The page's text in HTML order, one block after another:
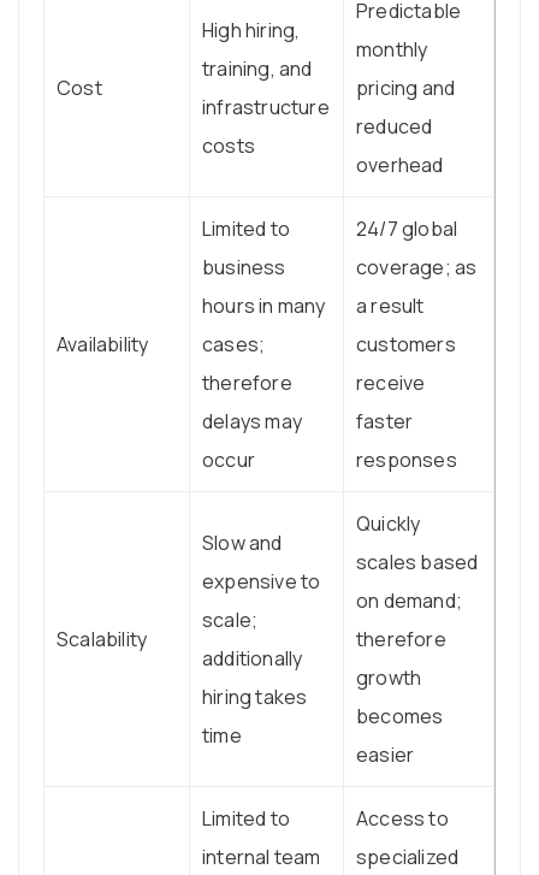
Cost
High hiring,
training, and
infrastructure
costs
Predictable
monthly
pricing and
reduced
overhead
Availability
Limited to
business
hours in many
cases;
therefore
delays may
occur
24/7 global
coverage; as
a result
customers
receive
faster
responses
Scalability
Slow and
expensive to
scale;
additionally
hiring takes
time
Quickly
scales based
on demand;
therefore
growth
becomes
easier
Limited to
internal team
Access to
specialized